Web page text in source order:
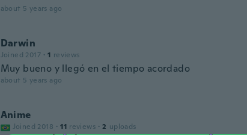
about 5 years ago
Darwin
Joined 2017 · 1 reviews
Muy bueno y llegó en el tiempo acordado
about 5 years ago
Anime
Joined 2018 · 11 reviews · 2 uploads